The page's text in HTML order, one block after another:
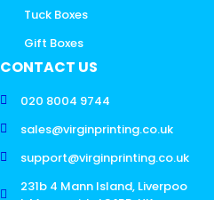
Tuck Boxes
Gift Boxes
CONTACT US
020 8004 9744
sales@virginprinting.co.uk
support@virginprinting.co.uk
231b 4 Mann Island, Liverpoo